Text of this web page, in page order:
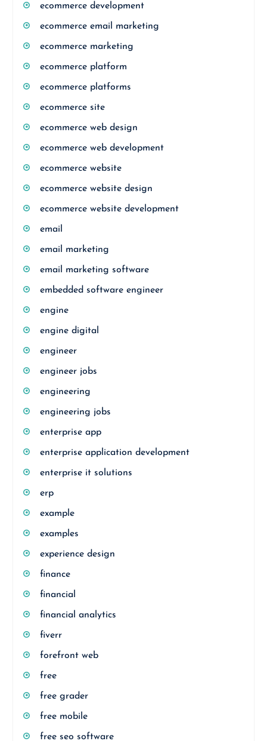
ecommerce development
ecommerce email marketing
ecommerce marketing
ecommerce platform
ecommerce platforms
ecommerce site
ecommerce web design
ecommerce web development
ecommerce website
ecommerce website design
ecommerce website development
email
email marketing
email marketing software
embedded software engineer
engine
engine digital
engineer
engineer jobs
engineering
engineering jobs
enterprise app
enterprise application development
enterprise it solutions
erp
example
examples
experience design
finance
financial
financial analytics
fiverr
forefront web
free
free grader
free mobile
free seo software